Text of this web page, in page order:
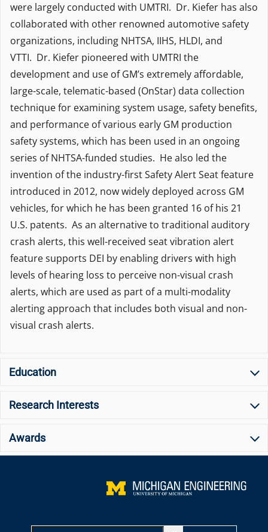
were largely conducted with UMTRI. Dr. Kiefer has also
collaborated with other renowned automotive safety
organizations, including NHTSA, IIHS, HLDI, and
VTTI. Dr. Kiefer pioneered with UMTRI the
development and use of GM’s extremely affordable,
large-scale, telematic-based (OnStar) data collection
technique for examining system usage, safety benefits,
and performance of various early GM production
safety systems, which has been used in an ongoing
series of NHTSA-funded studies. He also led the
invention of the industry-first Safety Alert Seat feature
introduced in 2012, now widely deployed across GM
vehicles, for which he has been granted 16 of his 21
U.S. patents. As an alternative to traditional auditory
crash alerts, this well-received seat vibration alert
feature supports DEI by enabling drivers with high
levels of hearing loss to perceive non-visual crash
alerts, which are used as part of a multi-modality
alerting approach that includes both visual and non-
visual crash alerts.
Education
Research Interests
Awards